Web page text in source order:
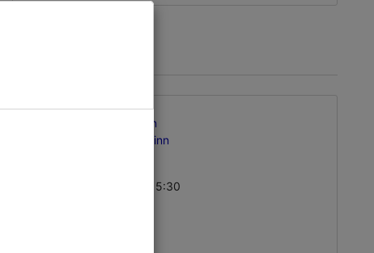
Kalma tn 9, Tallinn
Kalamaja & Pelgulinn
Mon – Fri 08:00–15:30